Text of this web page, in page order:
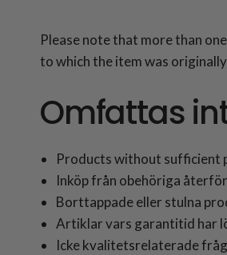
Please note that more than
to which the item was
Omfattas
Products without sufficient
Inköp från obehöriga
Borttappade eller stulna
Artiklar vars garantitid har
Icke kvalitetsrelaterade